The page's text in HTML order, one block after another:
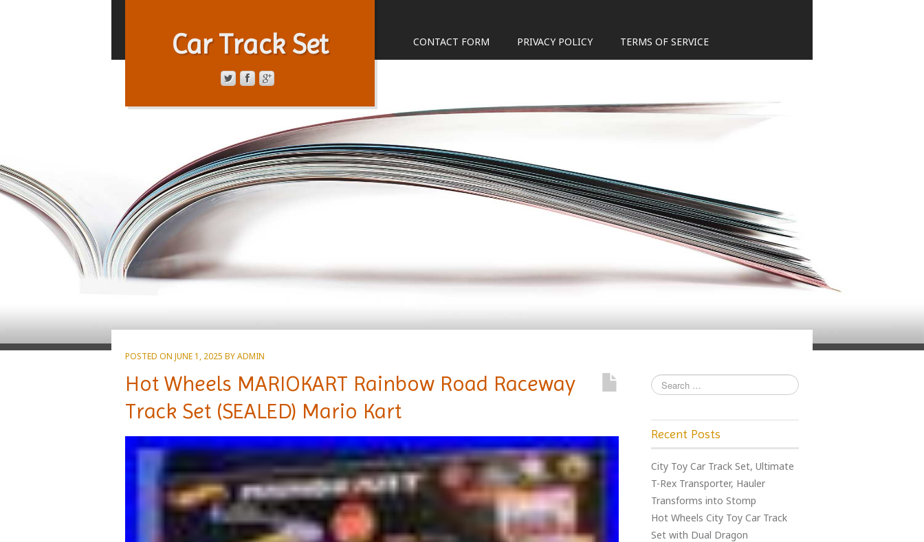
Car Track Set CONTACT FORM PRIVACY POLICY TERMS OF SERVICE
POSTED ON JUNE 1, 2025 BYADMIN
Hot Wheels MARIOKART Rainbow Road Raceway
Track Set (SEALED) Mario Kart
Recent Posts
City Toy Car Track Set, Ultimate
T-Rex Transporter, Hauler
Transforms into Stomp
Hot Wheels City Toy Car Track
Set with Dual Dragon